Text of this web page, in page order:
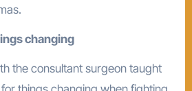
changing
the consultant surgeon taught